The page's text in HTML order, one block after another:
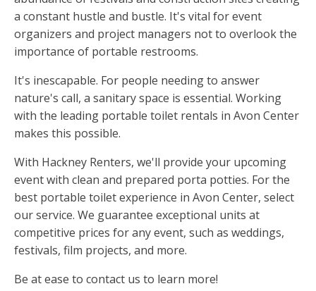
a constant hustle and bustle. It's vital for event
organizers and project managers not to overlook the
importance of portable restrooms.
It's inescapable. For people needing to answer
nature's call, a sanitary space is essential. Working
with the leading portable toilet rentals in Avon Center
makes this possible.
With Hackney Renters, we'll provide your upcoming
event with clean and prepared porta potties. For the
best portable toilet experience in Avon Center, select
our service. We guarantee exceptional units at
competitive prices for any event, such as weddings,
festivals, film projects, and more.
Be at ease to contact us to learn more!